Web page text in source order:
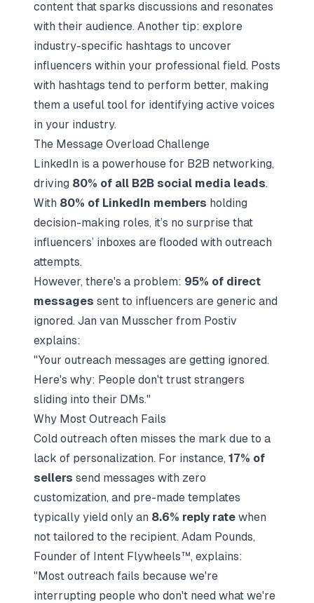
content that sparks discussions and resonates
with their audience. Another tip: explore
industry-specific hashtags to uncover
influencers within your professional field. Posts
with hashtags tend to perform better, making
them a useful tool for identifying active voices
in your industry.
The Message Overload Challenge
LinkedIn is a powerhouse for B2B networking,
driving 80% of all B2B social media leads.
With 80% of LinkedIn members holding
decision-making roles, it’s no surprise that
influencers’ inboxes are flooded with outreach
attempts.
However, there's a problem: 95% of direct
messages sent to influencers are generic and
ignored. Jan van Musscher from Postiv
explains:
"Your outreach messages are getting ignored.
Here's why: People don't trust strangers
sliding into their DMs."
Why Most Outreach Fails
Cold outreach often misses the mark due to a
lack of personalization. For instance, 17% of
sellers send messages with zero
customization, and pre-made templates
typically yield only an 8.6% reply rate when
not tailored to the recipient. Adam Pounds,
Founder of Intent Flywheels™, explains:
"Most outreach fails because we're
interrupting people who don't need what we're